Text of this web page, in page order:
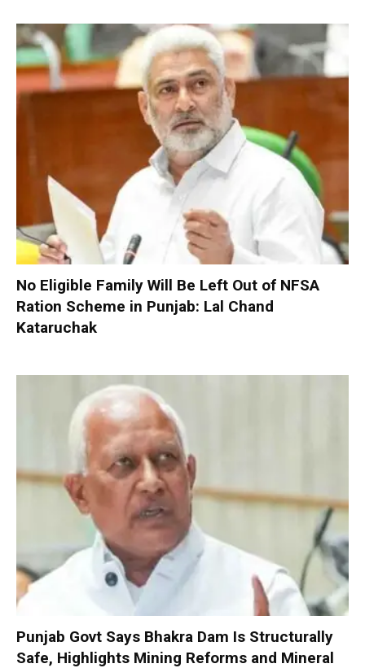
No Eligible Family Will Be Left Out of NFSA
Ration Scheme in Punjab: Lal Chand
Kataruchak
Punjab Govt Says Bhakra Dam Is Structurally
Safe, Highlights Mining Reforms and Mineral